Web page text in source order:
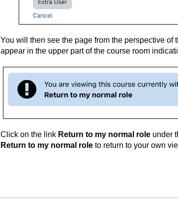
You will then see the page from the perspective of
appear in the upper part of the course room
Click on the link Return to my normal role under
Return to my normal role to return to your own